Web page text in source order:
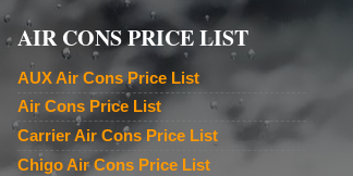
AIR CONS PRICE LIST
AUX Air Cons Price List
Air Cons Price List
Carrier Air Cons Price List
Chigo Air Cons Price List